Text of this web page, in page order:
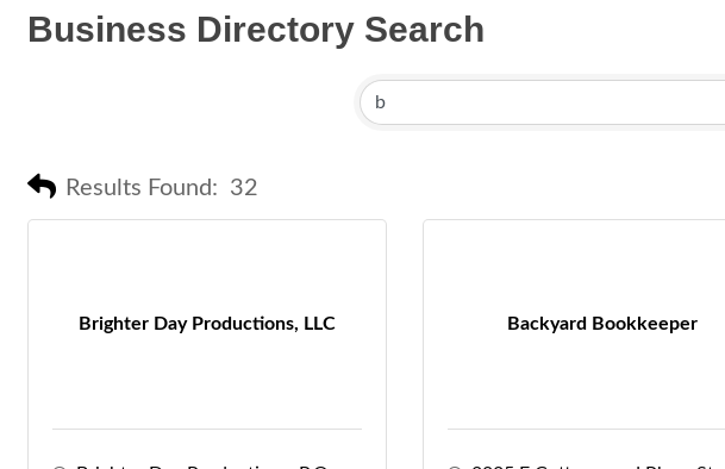
Business Directory Search
Results Found: 32
Brighter Day Productions, LLC Backyard Bookkeeper